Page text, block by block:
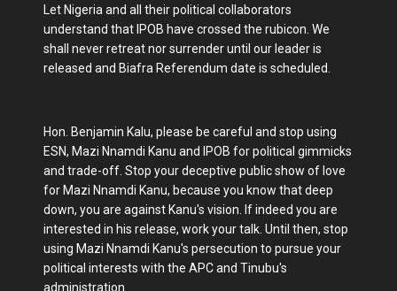
Let Nigeria and all their political collaborators
understand that IPOB have crossed the rubicon. We
shall never retreat nor surrender until our leader is
released and Biafra Referendum date is scheduled.
Hon. Benjamin Kalu, please be careful and stop using
ESN, Mazi Nnamdi Kanu and IPOB for political gimmicks
and trade-off. Stop your deceptive public show of love
for Mazi Nnamdi Kanu, because you know that deep
down, you are against Kanu's vision. If indeed you are
interested in his release, work your talk. Until then, stop
using Mazi Nnamdi Kanu's persecution to pursue your
political interests with the APC and Tinubu's
administration.